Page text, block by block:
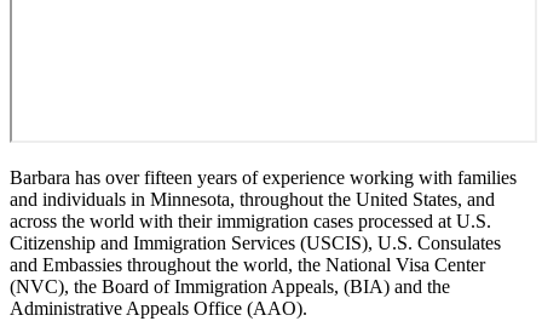
Barbara has over fifteen years of experience working with families
and individuals in Minnesota, throughout the United States, and
across the world with their immigration cases processed at U.S.
Citizenship and Immigration Services (USCIS), U.S. Consulates
and Embassies throughout the world, the National Visa Center
(NVC), the Board of Immigration Appeals, (BIA) and the
Administrative Appeals Office (AAO).